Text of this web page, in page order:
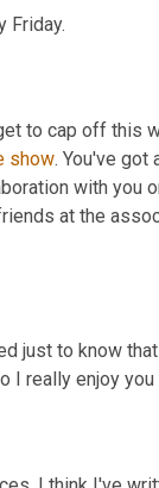
Friday.
to cap off this
show. You've got
with you
at the
just to know
I really enjoy